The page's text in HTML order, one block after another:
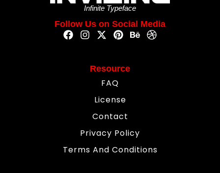
Infinite Typeface
Follow Us on Social Media
Resource
FAQ
License
Contact
Privacy Policy
Terms And Conditions